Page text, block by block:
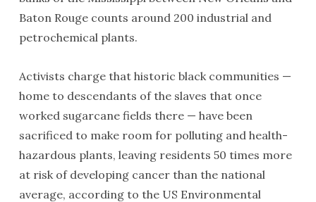
Baton Rouge counts around 200 industrial and
petrochemical plants.
Activists charge that historic black communities —
home to descendants of the slaves that once
worked sugarcane fields there — have been
sacrificed to make room for polluting and health-
hazardous plants, leaving residents 50 times more
at risk of developing cancer than the national
average, according to the US Environmental